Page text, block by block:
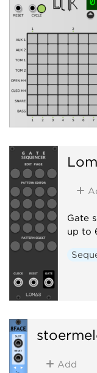
Gate
up to
Add